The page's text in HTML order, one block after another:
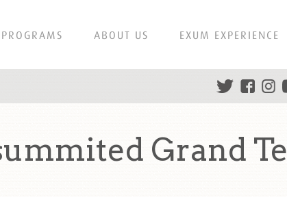
PROGRAMS ABOUT US EXUM EXPERIENCE
Grand